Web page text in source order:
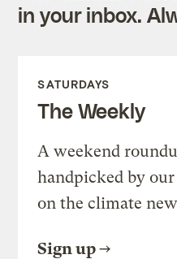
in your inbox.
SATURDAYS
The Weekly
A weekend
handpicked by
on the climate
Sign up